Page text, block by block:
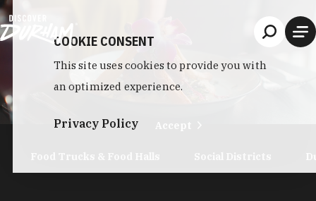
Skip to content
COOKIE CONSENT
This site uses cookies to provide you with
an optimized experience.
Privacy Policy Accept